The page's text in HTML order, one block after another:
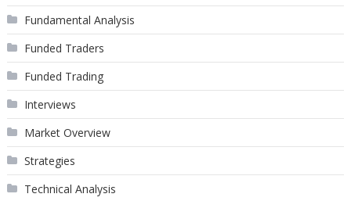
Fundamental Analysis
Funded Traders
Funded Trading
Interviews
Market Overview
Strategies
Technical Analysis